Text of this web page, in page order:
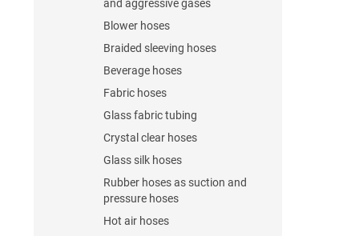
and aggressive gases
Blower hoses
Braided sleeving hoses
Beverage hoses
Fabric hoses
Glass fabric tubing
Crystal clear hoses
Glass silk hoses
Rubber hoses as suction and
pressure hoses
Hot air hoses